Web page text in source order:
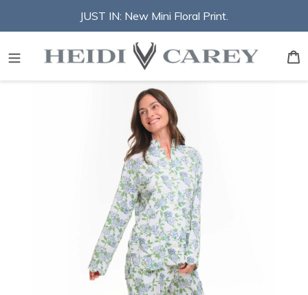
JUST IN: New Mini Floral Print.